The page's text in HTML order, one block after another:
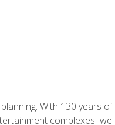
With 130 years
complexes–we